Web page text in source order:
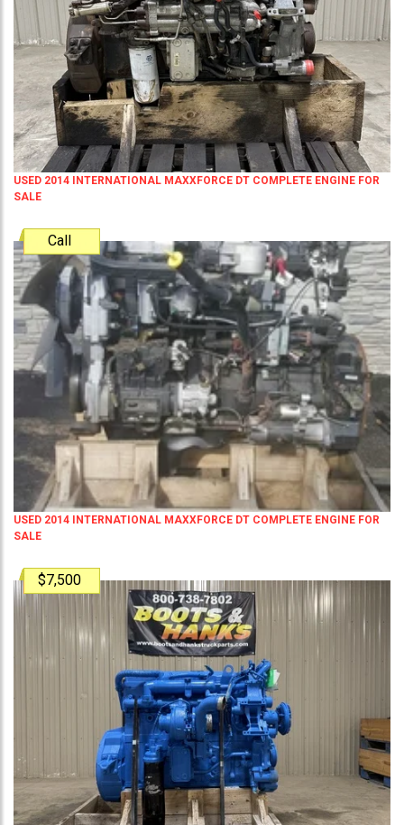
USED 2014 INTERNATIONAL MAXXFORCE DT COMPLETE ENGINE FOR
SALE
Call
USED 2014 INTERNATIONAL MAXXFORCE DT COMPLETE ENGINE FOR
SALE
$7,500